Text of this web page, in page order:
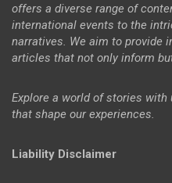
offers a diverse range of
international events to the
narratives. We aim to provide
articles that not only inform
Explore a world of stories
that shape our experiences.
Liability Disclaimer